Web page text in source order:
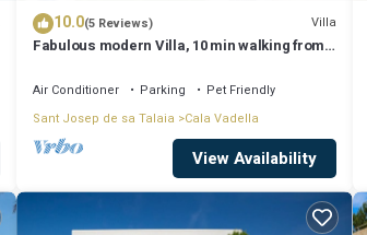
10.0(5 Reviews) Villa
Fabulous modern Villa, 10 min walking from
Air Conditioner Parking
Pet Friendly
Sant Josep de sa Talaia
Cala Vadella
View Availability